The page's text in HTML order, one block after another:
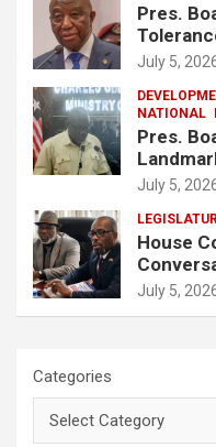
Pres.
No One
July 5,
NATIONAL
Pres.
July 5,
House
July 5,
Categories